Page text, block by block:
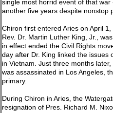
single most horrid event of that
another five years despite nonstop
Chiron first entered Aries on April
Rev. Dr. Martin Luther King, Jr.,
in effect ended the Civil Rights
day after Dr. King linked the issues
in Vietnam. Just three months
was assassinated in Los Angeles,
primary.
During Chiron in Aries, the
resignation of Pres. Richard M.